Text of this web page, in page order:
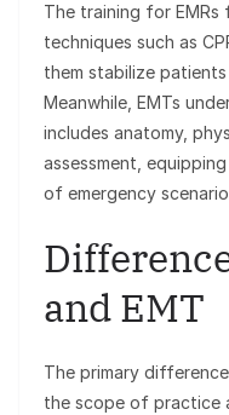
The training for
techniques such as
them stabilize
Meanwhile, EMTs
includes anatomy,
assessment,
of emergency
and EMT
The primary
the scope of practice